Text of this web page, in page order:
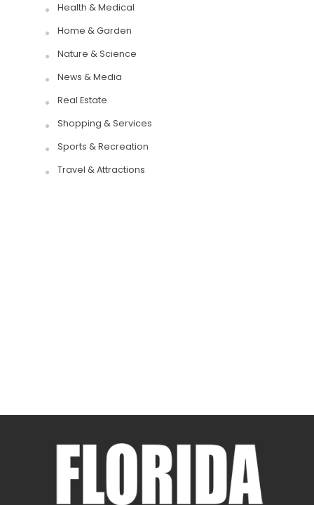
Health & Medical
Home & Garden
Nature & Science
News & Media
Real Estate
Shopping & Services
Sports & Recreation
Travel & Attractions